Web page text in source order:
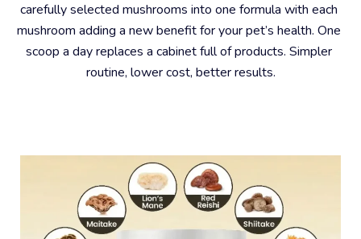
carefully selected mushrooms into one formula with each
mushroom adding a new benefit for your pet’s health. One
scoop a day replaces a cabinet full of products. Simpler
routine, lower cost, better results.